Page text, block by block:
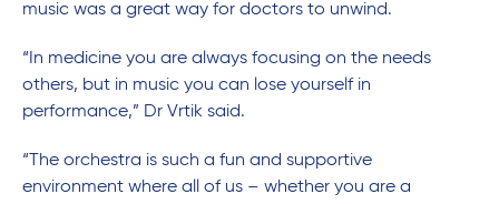
music was a great way for doctors to unwind.
“In medicine you are always focusing on the needs
others, but in music you can lose yourself in
performance,” Dr Vrtik said.
“The orchestra is such a fun and supportive
environment where all of us – whether you are a